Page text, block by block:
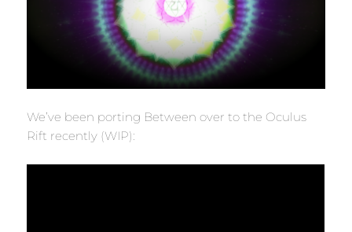
We’ve been porting Between over to the Oculus
Rift recently (WIP):